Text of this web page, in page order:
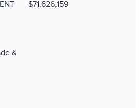
&
$71,626,159